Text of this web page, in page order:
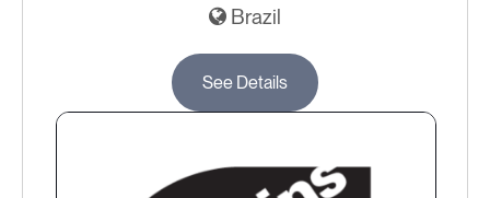
Brazil
See Details